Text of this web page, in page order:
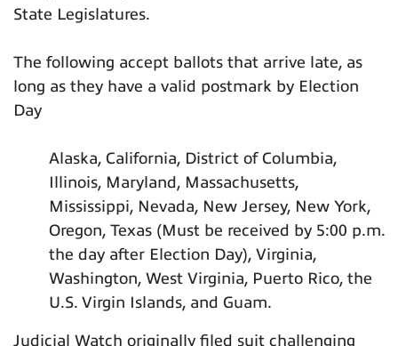
State Legislatures.
The following accept ballots that arrive late, as
long as they have a valid postmark by Election
Day
Alaska, California, District of Columbia,
Illinois, Maryland, Massachusetts,
Mississippi, Nevada, New Jersey, New York,
Oregon, Texas (Must be received by 5:00 p.m.
the day after Election Day), Virginia,
Washington, West Virginia, Puerto Rico, the
U.S. Virgin Islands, and Guam.
Judicial Watch originally filed suit challenging